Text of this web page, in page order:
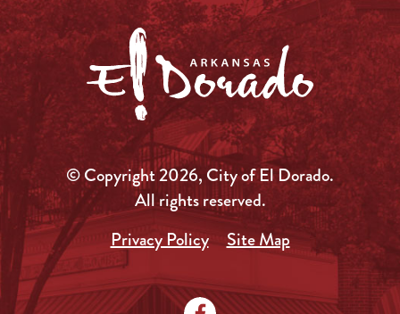
© Copyright 2026, City of El Dorado.
All rights reserved.
Privacy Policy
Site Map